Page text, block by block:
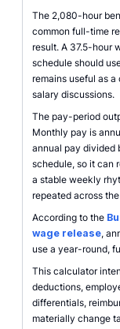
The 2,080-hour
common full-time
result. A 37.5-hour
schedule should
remains useful as
salary discussions.
The pay-period
Monthly pay is
annual pay divided
schedule, so it can
a stable weekly
repeated across
According to the
wage release,
use a year-round,
This calculator
deductions,
differentials,
materially change